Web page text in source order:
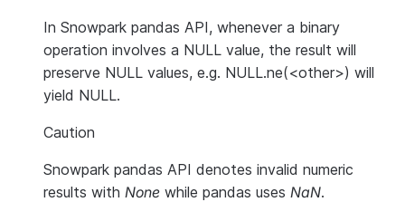
In Snowpark pandas API, whenever a binary
operation involves a NULL value, the result will
preserve NULL values, e.g. NULL.ne(<other>) will
yield NULL.
Caution
Snowpark pandas API denotes invalid numeric
results with None while pandas uses NaN.